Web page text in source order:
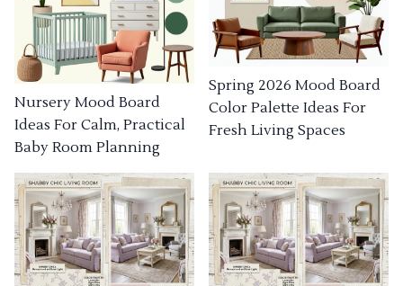
Nursery Mood Board
Ideas For Calm, Practical
Baby Room Planning
Spring 2026 Mood Board
Color Palette Ideas For
Fresh Living Spaces